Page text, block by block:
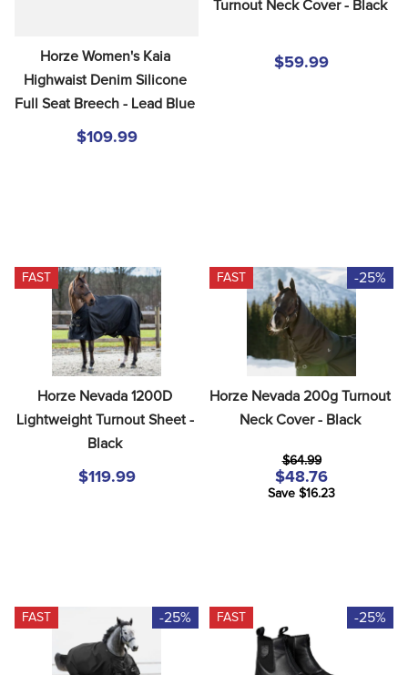
Horze Women's Kaia
Highwaist Denim Silicone
Full Seat Breech - Lead Blue
$109.99
Turnout Neck Cover - Black
$59.99
FAST
Horze Nevada 1200D
Lightweight Turnout Sheet -
Black
$119.99
FAST -25%
Horze Nevada 200g Turnout
Neck Cover - Black
$64.99
$48.76
Save $16.23
FAST -25% FAST -25%